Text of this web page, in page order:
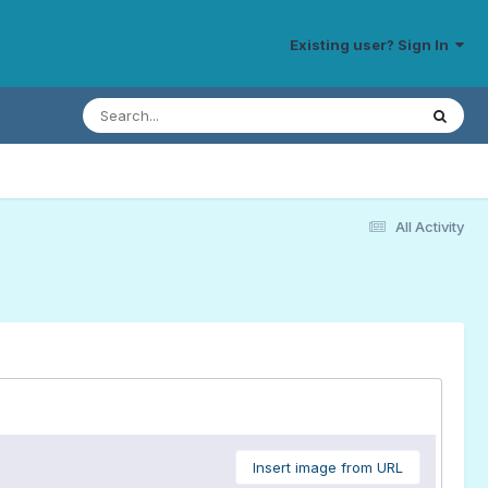
Existing user? Sign In
All Activity
Insert image from URL